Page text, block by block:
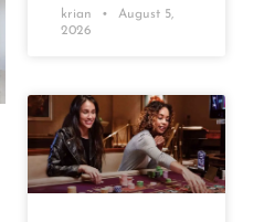
krian
August 5,
2026